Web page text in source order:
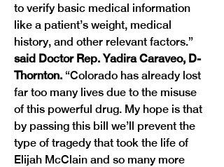
to verify basic medical information
like a patient’s weight, medical
history, and other relevant factors.”
said Doctor Rep. Yadira Caraveo, D-
Thornton. “Colorado has already lost
far too many lives due to the misuse
of this powerful drug. My hope is that
by passing this bill we’ll prevent the
type of tragedy that took the life of
Elijah McClain and so many more